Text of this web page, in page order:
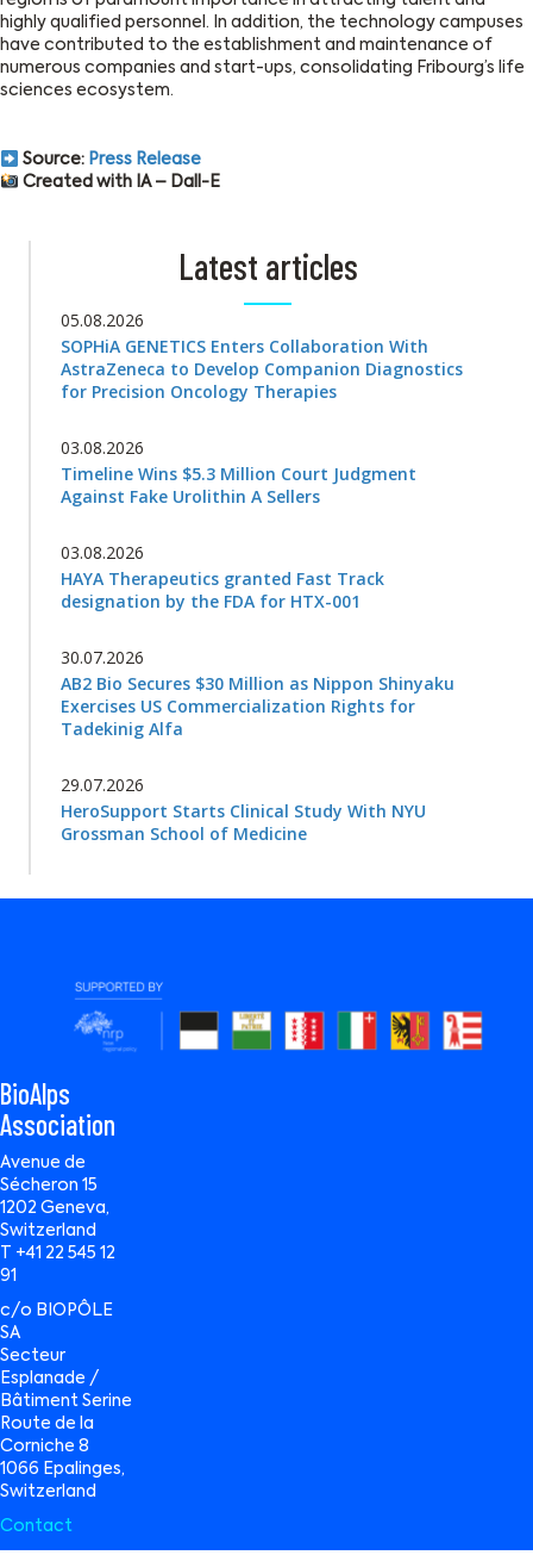
highly qualified personnel. In addition, the technology campuses
have contributed to the establishment and maintenance of
numerous companies and start-ups, consolidating Fribourg’s life
sciences ecosystem.
Source: Press Release
Created with IA – Dall-E
Latest articles
05.08.2026
SOPHiA GENETICS Enters Collaboration With
AstraZeneca to Develop Companion Diagnostics
for Precision Oncology Therapies
03.08.2026
Timeline Wins $5.3 Million Court Judgment
Against Fake Urolithin A Sellers
03.08.2026
HAYA Therapeutics granted Fast Track
designation by the FDA for HTX-001
30.07.2026
AB2 Bio Secures $30 Million as Nippon Shinyaku
Exercises US Commercialization Rights for
Tadekinig Alfa
29.07.2026
HeroSupport Starts Clinical Study With NYU
Grossman School of Medicine
BioAlps
Association
Avenue de
Sécheron 15
1202 Geneva,
Switzerland
T +41 22 545 12
91
c/o BIOPÔLE
SA
Secteur
Esplanade /
Bâtiment Serine
Route de la
Corniche 8
1066 Epalinges,
Switzerland
Contact